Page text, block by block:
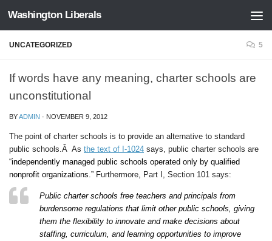
Skip to content
Washington Liberals
UNCATEGORIZED 5
If words have any meaning, charter schools are
unconstitutional
BYADMIN · NOVEMBER 9, 2012
The point of charter schools is to provide an alternative to standard
public schools.Â As the text of I-1024 says, public charter schools are
“independently managed public schools operated only by qualified
nonprofit organizations.” Furthermore, Part I, Section 101 says:
Public charter schools free teachers and principals from
burdensome regulations that limit other public schools, giving
them the flexibility to innovate and make decisions about
staffing, curriculum, and learning opportunities to improve